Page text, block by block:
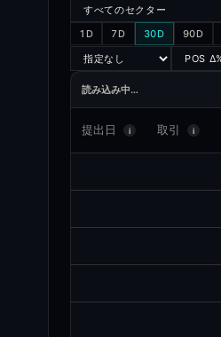
1D 7D 30D 90D
読み込み中…
提出日 i 取引 i